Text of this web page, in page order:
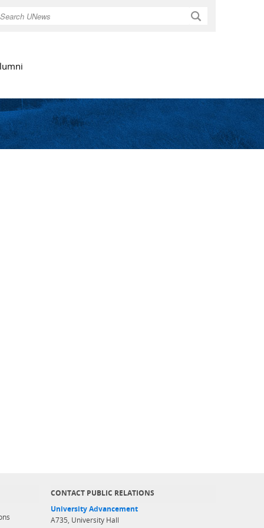
CONTACT PUBLIC RELATIONS
University Advancement
A735, University Hall